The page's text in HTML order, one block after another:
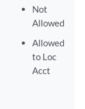
Not
Allowed
Allowed
to Loc
Acct